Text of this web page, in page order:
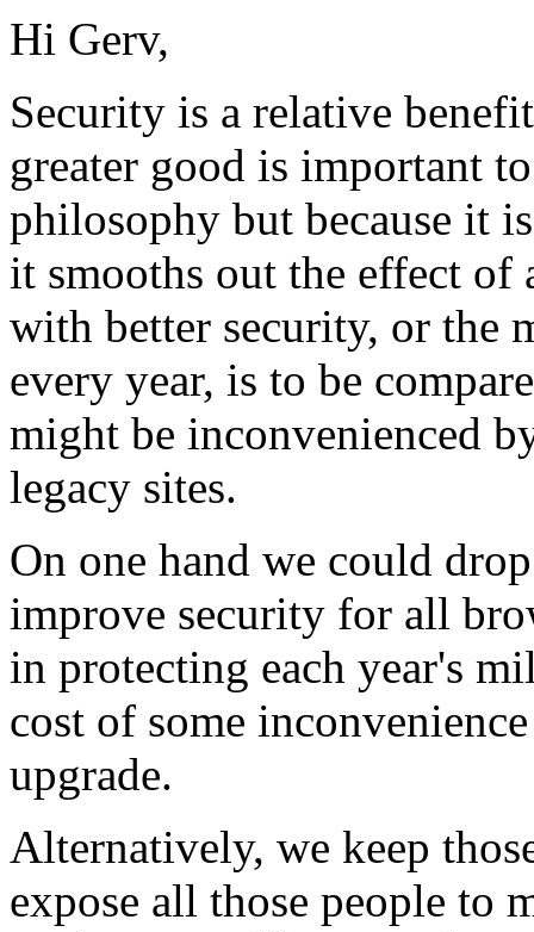
Hi Gerv,
Security is a relative
greater good is important
philosophy but because it
it smooths out the effect
with better security, or the
every year, is to be
might be inconvenienced
legacy sites.
On one hand we could
improve security for all
in protecting each year's
cost of some
upgrade.
Alternatively, we keep
expose all those people to